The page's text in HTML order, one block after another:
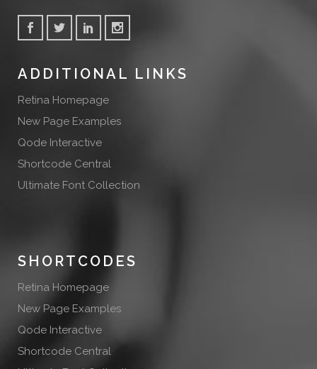
ADDITIONAL LINKS
Retina Homepage
New Page Examples
Qode Interactive
Shortcode Central
Ultimate Font Collection
SHORTCODES
Retina Homepage
New Page Examples
Qode Interactive
Shortcode Central